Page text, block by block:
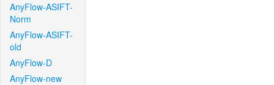
AnyFlow-ASIFT-
Norm
AnyFlow-ASIFT-
old
AnyFlow-D
AnyFlow-new